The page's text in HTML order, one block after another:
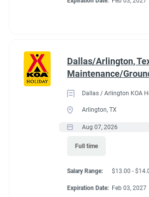
Dallas/Arlington,
Maintenance/
Dallas / Arlington KOA
Arlington, TX
Aug 07, 2026
Full time
Salary Range: $13.00 -
Expiration Date: Feb 03, 2027
3 tribal trout ponds. Area attractions
pits. Visiting in the colder months? The
are available year-round.